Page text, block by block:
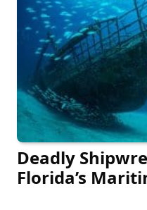
Deadly
Florida’s